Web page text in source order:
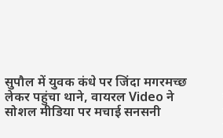
सुपौल में युवक कंधे पर जिंदा मगरमच्छ
लेकर पहुंचा थाने, वायरल Video ने
सोशल मीडिया पर मचाई सनसनी